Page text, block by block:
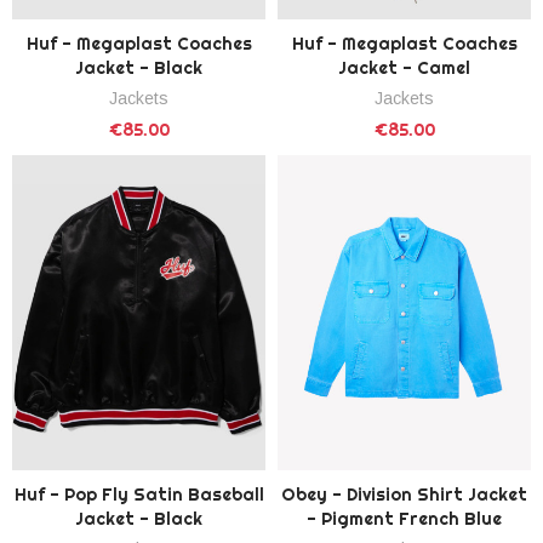
Huf - Megaplast Coaches
Jacket - Black
Jackets
€85.00
Huf - Megaplast Coaches
Jacket - Camel
Jackets
€85.00
Huf - Pop Fly Satin Baseball
Jacket - Black
Obey - Division Shirt Jacket
- Pigment French Blue